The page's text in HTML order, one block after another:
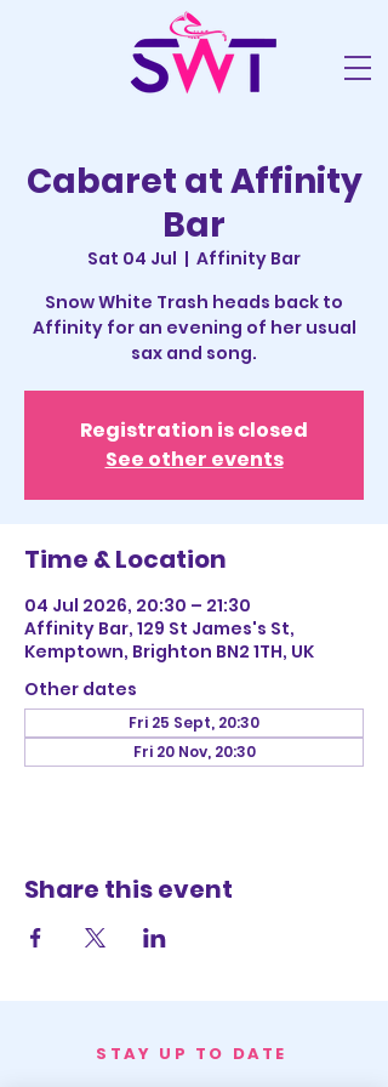
Cabaret at Affinity
Bar
Sat 04 Jul
  |
Affinity Bar
Snow White Trash heads back to
Affinity for an evening of her usual
sax and song.
Registration is closed
See other events
Time & Location
04 Jul 2026, 20:30 – 21:30
Affinity Bar, 129 St James's St,
Kemptown, Brighton BN2 1TH, UK
Other dates
Fri 25 Sept, 20:30
Fri 20 Nov, 20:30
Share this event
STAY UP TO DATE